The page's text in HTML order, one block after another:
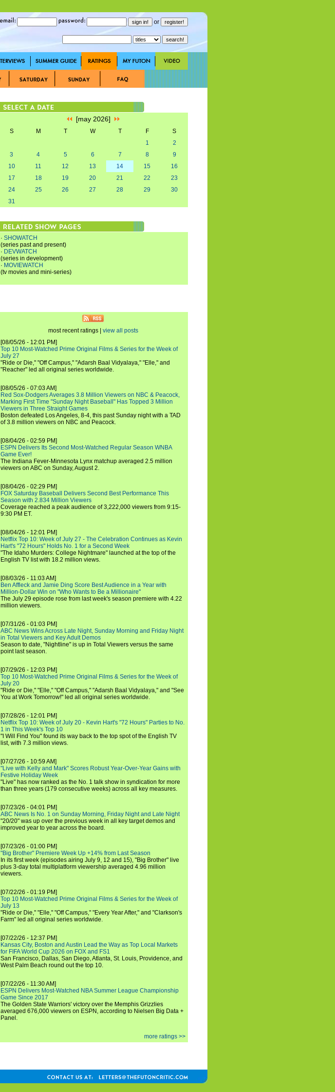
or
[may 2026]
S M T W T F
S
1
2
3
4 5 6 7 8
9
10
11 12 13 14 15
16
17
18 19 20 21 22
23
24
25 26 27 28 29
30
31
· SHOWATCH
(series past and present)
· DEVWATCH
(series in development)
· MOVIEWATCH
(tv movies and mini-series)
most recent ratings | view all posts
[08/05/26 - 12:01 PM]
Top 10 Most-Watched Prime Original Films & Series for the Week of
July 27
"Ride or Die," "Off Campus," "Adarsh Baal Vidyalaya," "Elle," and
"Reacher" led all original series worldwide.
[08/05/26 - 07:03 AM]
Red Sox-Dodgers Averages 3.8 Million Viewers on NBC & Peacock,
Marking First Time "Sunday Night Baseball" Has Topped 3 Million
Viewers in Three Straight Games
Boston defeated Los Angeles, 8-4, this past Sunday night with a TAD
of 3.8 million viewers on NBC and Peacock.
[08/04/26 - 02:59 PM]
ESPN Delivers Its Second Most-Watched Regular Season WNBA
Game Ever!
The Indiana Fever-Minnesota Lynx matchup averaged 2.5 million
viewers on ABC on Sunday, August 2.
[08/04/26 - 02:29 PM]
FOX Saturday Baseball Delivers Second Best Performance This
Season with 2.834 Million Viewers
Coverage reached a peak audience of 3,222,000 viewers from 9:15-
9:30 PM ET.
[08/04/26 - 12:01 PM]
Netflix Top 10: Week of July 27 - The Celebration Continues as Kevin
Hart's "72 Hours" Holds No. 1 for a Second Week
"The Idaho Murders: College Nightmare" launched at the top of the
English TV list with 18.2 million views.
[08/03/26 - 11:03 AM]
Ben Affleck and Jamie Ding Score Best Audience in a Year with
Million-Dollar Win on "Who Wants to Be a Millionaire"
The July 29 episode rose from last week's season premiere with 4.22
million viewers.
[07/31/26 - 01:03 PM]
ABC News Wins Across Late Night, Sunday Morning and Friday Night
in Total Viewers and Key Adult Demos
Season to date, "Nightline" is up in Total Viewers versus the same
point last season.
[07/29/26 - 12:03 PM]
Top 10 Most-Watched Prime Original Films & Series for the Week of
July 20
"Ride or Die," "Elle," "Off Campus," "Adarsh Baal Vidyalaya," and "See
You at Work Tomorrow!" led all original series worldwide.
[07/28/26 - 12:01 PM]
Netflix Top 10: Week of July 20 - Kevin Hart's "72 Hours" Parties to No.
1 in This Week's Top 10
"I Will Find You" found its way back to the top spot of the English TV
list, with 7.3 million views.
[07/27/26 - 10:59 AM]
"Live with Kelly and Mark" Scores Robust Year-Over-Year Gains with
Festive Holiday Week
"Live" has now ranked as the No. 1 talk show in syndication for more
than three years (179 consecutive weeks) across all key measures.
[07/23/26 - 04:01 PM]
ABC News Is No. 1 on Sunday Morning, Friday Night and Late Night
"20/20" was up over the previous week in all key target demos and
improved year to year across the board.
[07/23/26 - 01:00 PM]
"Big Brother" Premiere Week Up +14% from Last Season
In its first week (episodes airing July 9, 12 and 15), "Big Brother" live
plus 3-day total multiplatform viewership averaged 4.96 million
viewers.
[07/22/26 - 01:19 PM]
Top 10 Most-Watched Prime Original Films & Series for the Week of
July 13
"Ride or Die," "Elle," "Off Campus," "Every Year After," and "Clarkson's
Farm" led all original series worldwide.
[07/22/26 - 12:37 PM]
Kansas City, Boston and Austin Lead the Way as Top Local Markets
for FIFA World Cup 2026 on FOX and FS1
San Francisco, Dallas, San Diego, Atlanta, St. Louis, Providence, and
West Palm Beach round out the top 10.
[07/22/26 - 11:30 AM]
ESPN Delivers Most-Watched NBA Summer League Championship
Game Since 2017
The Golden State Warriors' victory over the Memphis Grizzlies
averaged 676,000 viewers on ESPN, according to Nielsen Big Data +
Panel.
more ratings >>